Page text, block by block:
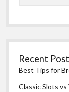
Recent
Best Tips for
Classic Slots